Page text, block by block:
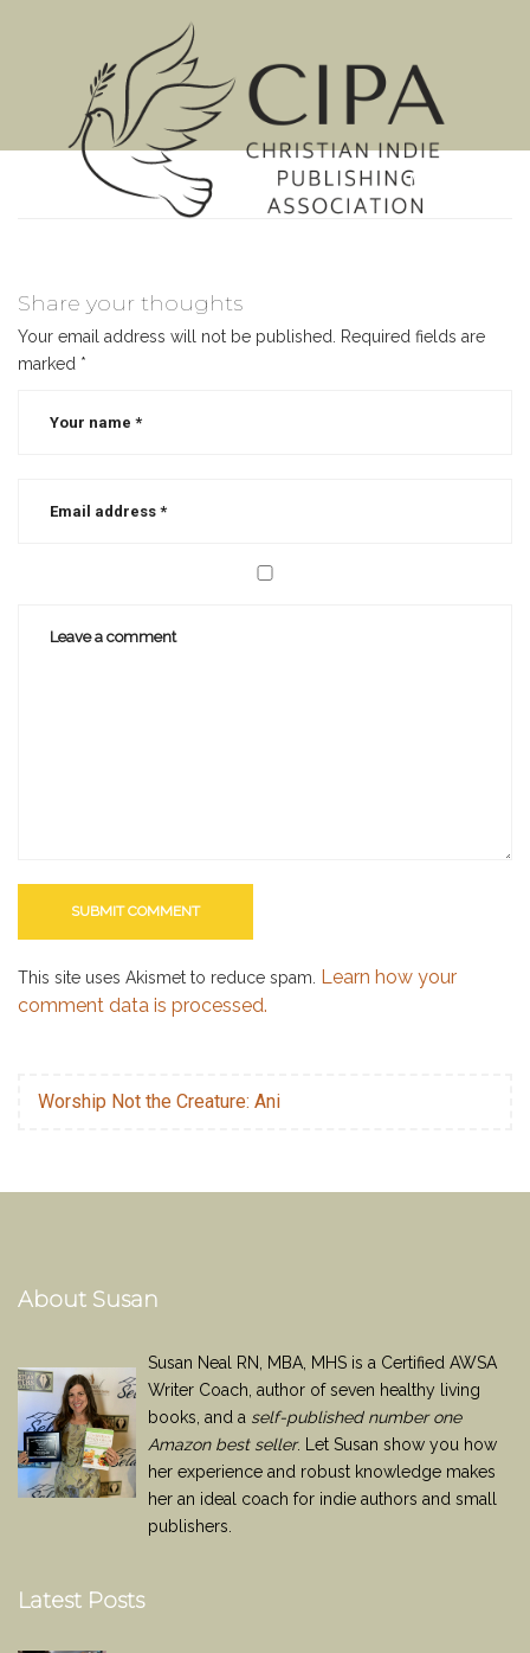
MENU
Share your thoughts
Your email address will not be published.
Required fields are
marked *
This site uses Akismet to reduce spam. Learn how your
comment data is processed.
Worship Not the Creature: Ani
About Susan
Susan Neal RN, MBA, MHS is a Certified AWSA
Writer Coach, author of seven healthy living
books, and a self-published number one
Amazon best seller. Let Susan show you how
her experience and robust knowledge makes
her an ideal coach for indie authors and small
publishers.
Latest Posts